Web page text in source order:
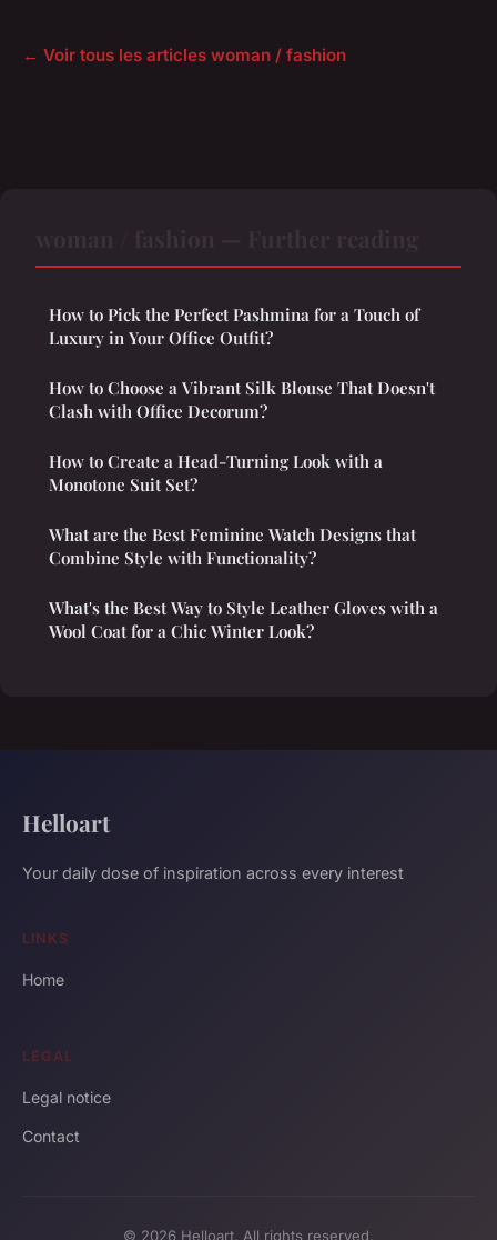
← Voir tous les articles woman / fashion
How to Pick the Perfect Pashmina for a Touch of
Luxury in Your Office Outfit?
How to Choose a Vibrant Silk Blouse That Doesn't
Clash with Office Decorum?
How to Create a Head-Turning Look with a
Monotone Suit Set?
What are the Best Feminine Watch Designs that
Combine Style with Functionality?
What's the Best Way to Style Leather Gloves with a
Wool Coat for a Chic Winter Look?
Helloart
Your daily dose of inspiration across every interest
LINKS
Home
LEGAL
Legal notice
Contact
© 2026 Helloart. All rights reserved.